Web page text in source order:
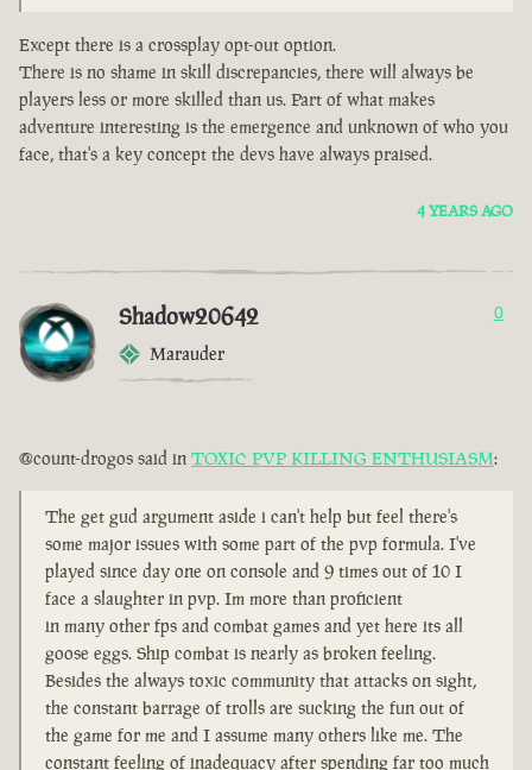
Except there is a crossplay opt-out option.
There is no shame in skill discrepancies, there will always be
players less or more skilled than us. Part of what makes
adventure interesting is the emergence and unknown of who you
face, that's a key concept the devs have always praised.
4 YEARS AGO
Shadow20642
Marauder
0
@count-drogos said in TOXIC PVP KILLING ENTHUSIASM:
The get gud argument aside i can't help but feel there's
some major issues with some part of the pvp formula. I've
played since day one on console and 9 times out of 10 I
face a slaughter in pvp. Im more than proficient
in many other fps and combat games and yet here its all
goose eggs. Ship combat is nearly as broken feeling.
Besides the always toxic community that attacks on sight,
the constant barrage of trolls are sucking the fun out of
the game for me and I assume many others like me. The
constant feeling of inadequacy after spending far too much